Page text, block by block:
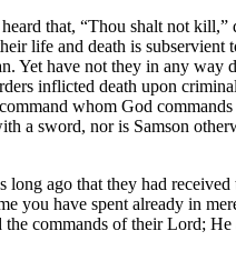
that, “Thou shalt not
life and death is
have not they in any
inflicted death upon
whom God
a sword, nor is Samson
ago that they had
you have spent already in
the commands of their Lord;